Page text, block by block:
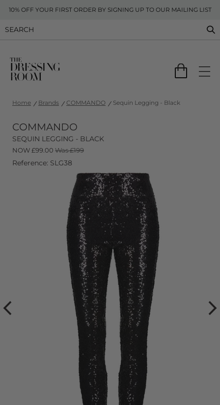
10% OFF YOUR FIRST ORDER BY SIGNING UP TO OUR MAILING LIST
Home Brands COMMANDO Sequin Legging - Black
COMMANDO
SEQUIN LEGGING - BLACK
NOW£99.00 Was £199
Reference: SLG38